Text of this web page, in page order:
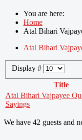
You are here:
Home
Atal Bihari
Atal Bihari
Display #
Title
Atal Bihari Vajpayee
Sayings
We have 42 guests and